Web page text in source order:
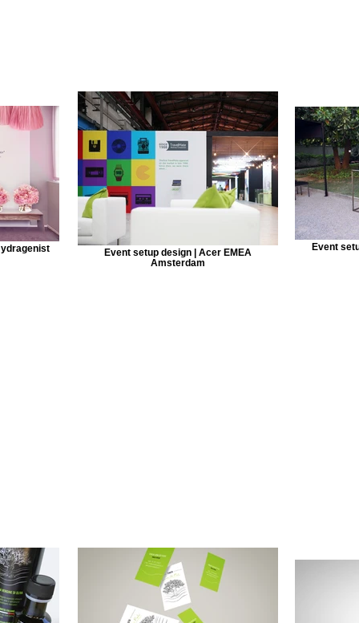
Event setup design | Acer EMEA
Amsterdam
Event